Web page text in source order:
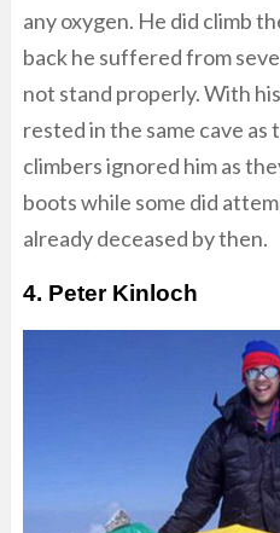
any oxygen. He did climb
back he suffered from
not stand properly. With
rested in the same cave
climbers ignored him as
boots while some did
already deceased by then.
4. Peter Kinloch